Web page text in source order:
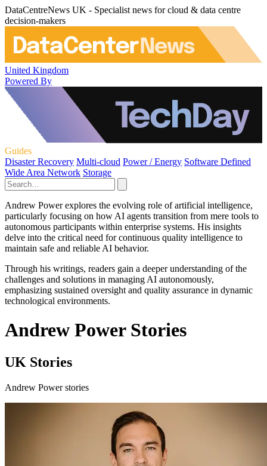
DataCentreNews UK - Specialist news for cloud & data centre
decision-makers
United Kingdom
Powered By
Guides
Disaster Recovery Multi-cloud Power / Energy Software Defined
Wide Area Network Storage
Andrew Power explores the evolving role of artificial intelligence,
particularly focusing on how AI agents transition from mere tools to
autonomous participants within enterprise systems. His insights
delve into the critical need for continuous quality intelligence to
maintain safe and reliable AI behavior.
Through his writings, readers gain a deeper understanding of the
challenges and solutions in managing AI autonomously,
emphasizing sustained oversight and quality assurance in dynamic
technological environments.
Andrew Power Stories
UK Stories
Andrew Power stories